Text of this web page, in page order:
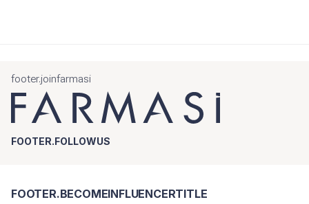
footer.joinfarmasi
FOOTER.FOLLOWUS
FOOTER.BECOMEINFLUENCERTITLE